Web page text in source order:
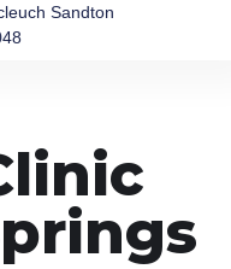
Sandton